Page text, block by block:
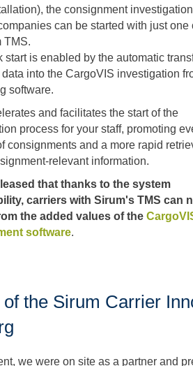
the consignment
can be started with just one
TMS.
start is enabled by the automatic
into the CargoVIS investigation
software.
and facilitates the start of the
process for your staff, promoting
consignments and a more rapid
relevant information.
that thanks to the system
carriers with Sirum's TMS can
the added values of the
software.
the Sirum Carrier
we were on site as a partner and